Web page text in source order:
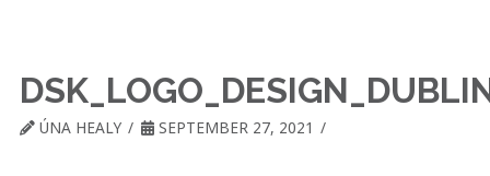
DUBLIN
ÚNA HEALY SEPTEMBER 27, 2021